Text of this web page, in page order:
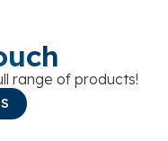
range of products!